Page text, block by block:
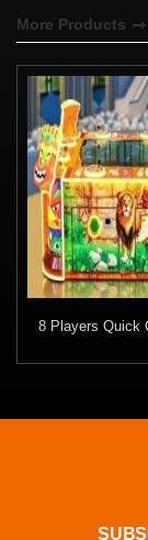
More Products